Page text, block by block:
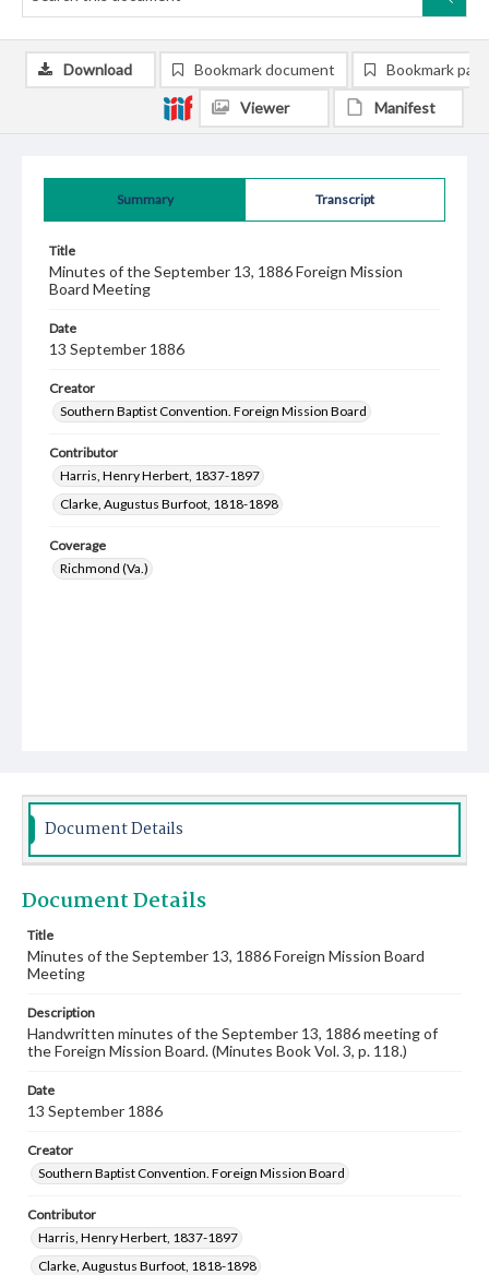
Summary Transcript
Title
Minutes of the September 13, 1886 Foreign Mission
Board Meeting
Date
13 September 1886
Creator
Southern Baptist Convention. Foreign Mission Board
Contributor
Harris, Henry Herbert, 1837-1897
Clarke, Augustus Burfoot, 1818-1898
Coverage
Richmond (Va.)
Download Bookmark document Bookmark
Viewer Manifest
Document Details
Document Details
Title
Minutes of the September 13, 1886 Foreign Mission Board
Meeting
Description
Handwritten minutes of the September 13, 1886 meeting of
the Foreign Mission Board. (Minutes Book Vol. 3, p. 118.)
Date
13 September 1886
Creator
Southern Baptist Convention. Foreign Mission Board
Contributor
Harris, Henry Herbert, 1837-1897
Clarke, Augustus Burfoot, 1818-1898